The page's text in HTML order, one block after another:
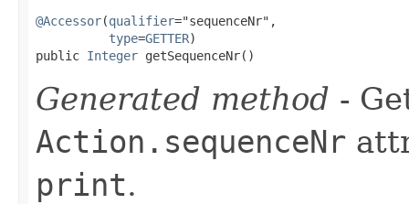
@Accessor(qualifier="sequenceNr",
type=GETTER)
public Integer getSequenceNr()
Generated method -
Action.sequenceNr
print.